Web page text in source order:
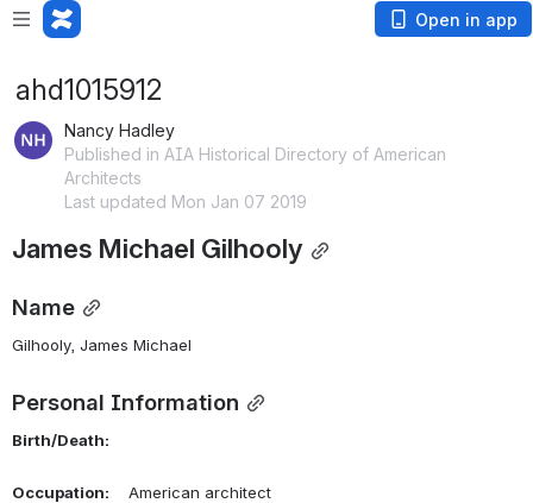
Open in app
ahd1015912
Nancy Hadley
Published in AIA Historical Directory of American
Architects
Last updated Mon Jan 07 2019
James Michael Gilhooly
Name
Gilhooly, James Michael
Personal Information
Birth/Death:
Occupation: American architect